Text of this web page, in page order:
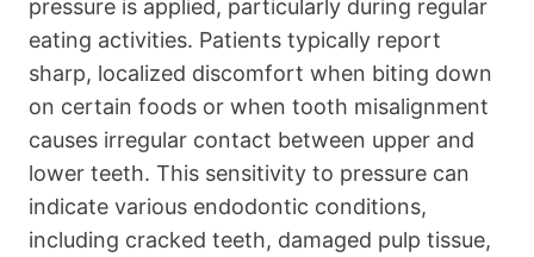
pressure is applied, particularly during regular
eating activities. Patients typically report
sharp, localized discomfort when biting down
on certain foods or when tooth misalignment
causes irregular contact between upper and
lower teeth. This sensitivity to pressure can
indicate various endodontic conditions,
including cracked teeth, damaged pulp tissue,